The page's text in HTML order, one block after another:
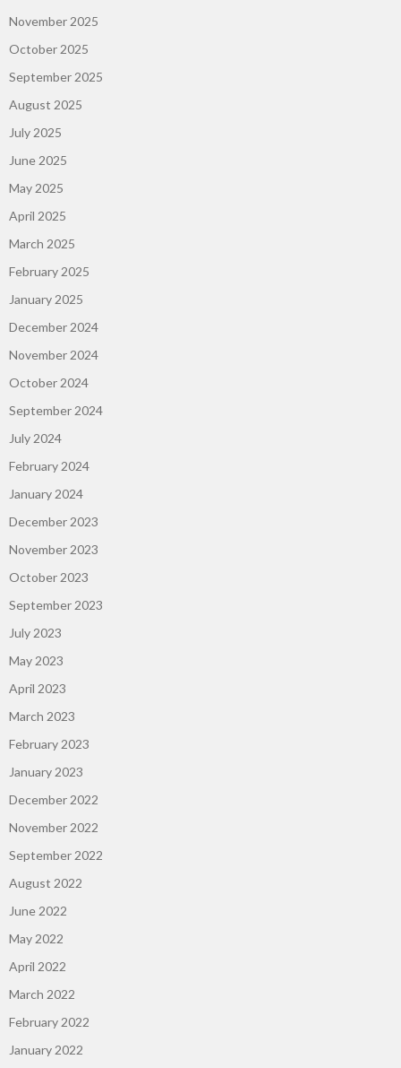
November 2025
October 2025
September 2025
August 2025
July 2025
June 2025
May 2025
April 2025
March 2025
February 2025
January 2025
December 2024
November 2024
October 2024
September 2024
July 2024
February 2024
January 2024
December 2023
November 2023
October 2023
September 2023
July 2023
May 2023
April 2023
March 2023
February 2023
January 2023
December 2022
November 2022
September 2022
August 2022
June 2022
May 2022
April 2022
March 2022
February 2022
January 2022